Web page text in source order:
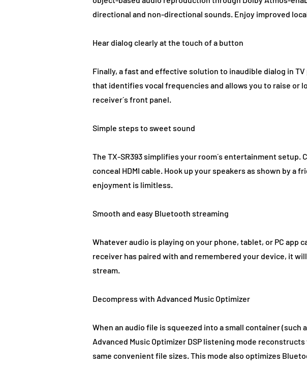
directional and non-directional sounds. Enjoy improved
Hear dialog clearly at the touch of a button
Finally, a fast and effective solution to inaudible dialog in
that identifies vocal frequencies and allows you to raise or
receiver´s front panel.
Simple steps to sweet sound
The TX-SR393 simplifies your room´s entertainment
conceal HDMI cable. Hook up your speakers as shown by
enjoyment is limitless.
Smooth and easy Bluetooth streaming
Whatever audio is playing on your phone, tablet, or PC app
receiver has paired with and remembered your device, it
stream.
Decompress with Advanced Music Optimizer
When an audio file is squeezed into a small container (such
Advanced Music Optimizer DSP listening mode
same convenient file sizes. This mode also optimizes